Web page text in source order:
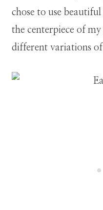
chose to use
the centerpiece of my
different variations of